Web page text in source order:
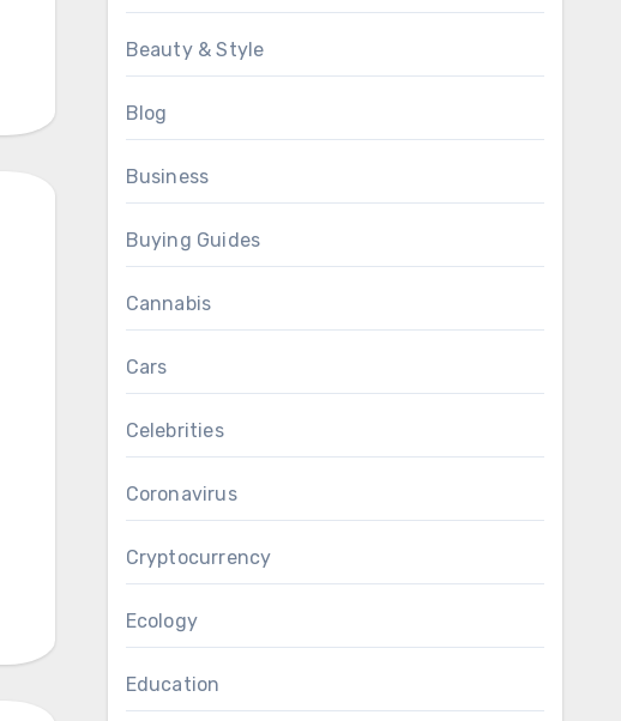
Beauty & Style
Blog
Business
Buying Guides
Cannabis
Cars
Celebrities
Coronavirus
Cryptocurrency
Ecology
Education